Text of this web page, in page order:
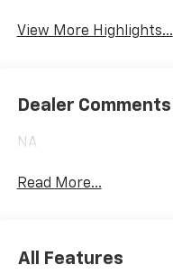
View More Highlights...
Dealer Comments
NA
Read More...
All Features